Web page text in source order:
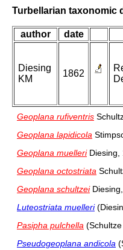
Turbellarian taxonomic
author date
Diesing
KM
1862
Geoplana rufiventris
Geoplana lapidicola
Geoplana muelleriDiesing,
Geoplana octostriata
Geoplana schultzei
Luteostriata muelleri
Pasipha pulchella
Pseudogeoplana andicola